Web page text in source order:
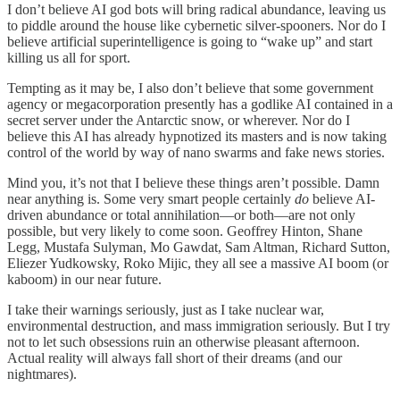
I don’t believe AI god bots will bring radical abundance, leaving us
to piddle around the house like cybernetic silver-spooners. Nor do I
believe artificial superintelligence is going to “wake up” and start
killing us all for sport.
Tempting as it may be, I also don’t believe that some government
agency or megacorporation presently has a godlike AI contained in a
secret server under the Antarctic snow, or wherever. Nor do I
believe this AI has already hypnotized its masters and is now taking
control of the world by way of nano swarms and fake news stories.
Mind you, it’s not that I believe these things aren’t possible. Damn
near anything is. Some very smart people certainly do believe AI-
driven abundance or total annihilation—or both—are not only
possible, but very likely to come soon. Geoffrey Hinton, Shane
Legg, Mustafa Sulyman, Mo Gawdat, Sam Altman, Richard Sutton,
Eliezer Yudkowsky, Roko Mijic, they all see a massive AI boom (or
kaboom) in our near future.
I take their warnings seriously, just as I take nuclear war,
environmental destruction, and mass immigration seriously. But I try
not to let such obsessions ruin an otherwise pleasant afternoon.
Actual reality will always fall short of their dreams (and our
nightmares).